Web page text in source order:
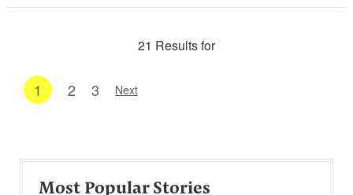
21 Results for
1 2 3 Next
Most Popular Stories